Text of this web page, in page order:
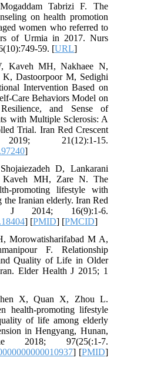
Tabrizi F. The
on health promotion
women who referred to
of Urmia in 2017. Nurs
59. [URL]
Kaveh MH, Nakhaee N,
K, Dastoorpoor M, Sedighi
Intervention Based on
Care Behaviors Model on
and Sense of
with Multiple Sclerosis: A
Trial. Iran Red Crescent
21(12):1-15.
]
D, Lankarani
Kaveh MH, Zare N. The
promoting lifestyle with
Iranian elderly. Iran Red
J 2014; 16(9):1-6.
] [PMID] [PMCID]
Morowatisharifabad M A,
F. Relationship
Quality of Life in Older
Elder Health J 2015; 1
X, Quan X, Zhou L.
health-promoting lifestyle
of life among elderly
in Hengyang, Hunan,
2018; 97(25(:1-7.
] [PMID]